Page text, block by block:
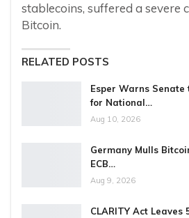
stablecoins, suffered a severe
Bitcoin.
RELATED POSTS
Esper Warns Senate
for National…
Aug 10, 2026
Germany Mulls
ECB…
Aug 9, 2026
CLARITY Act Leaves